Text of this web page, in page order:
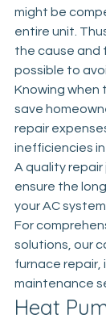
might be
entire unit.
the cause and
possible to
Knowing when
save
repair
inefficiencies
A quality
ensure the
your AC system.
For
solutions, our
furnace repair,
maintenance
Heat